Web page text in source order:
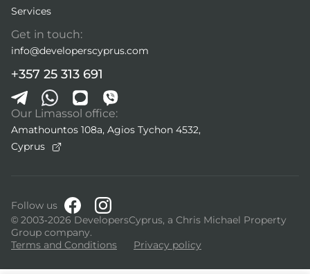
Services
Get in touch:
info@developerscyprus.com
+357 25 313 691
Our Limassol office:
Amathountos 108a, Agios Tychon 4532,
Cyprus
Follow us
© 2003-2026 DevelopersCyprus, a Chris Michael Property
Group company.
Terms and Conditions
Privacy policy